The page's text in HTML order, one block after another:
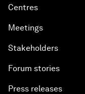
Centres
Meetings
Stakeholders
Forum stories
Press releases